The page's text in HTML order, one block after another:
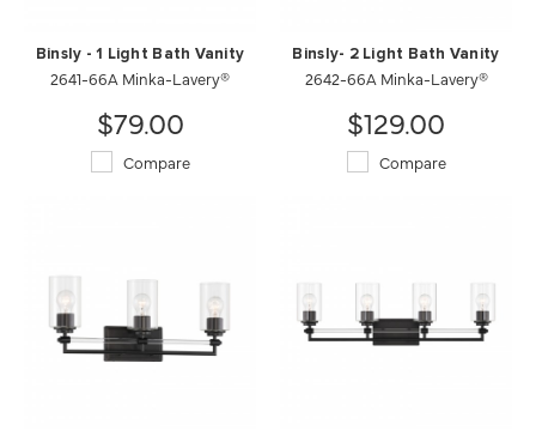
Binsly - 1 Light Bath Vanity
2641-66A Minka-Lavery®
$79.00
Compare
Binsly- 2 Light Bath Vanity
2642-66A Minka-Lavery®
$129.00
Compare